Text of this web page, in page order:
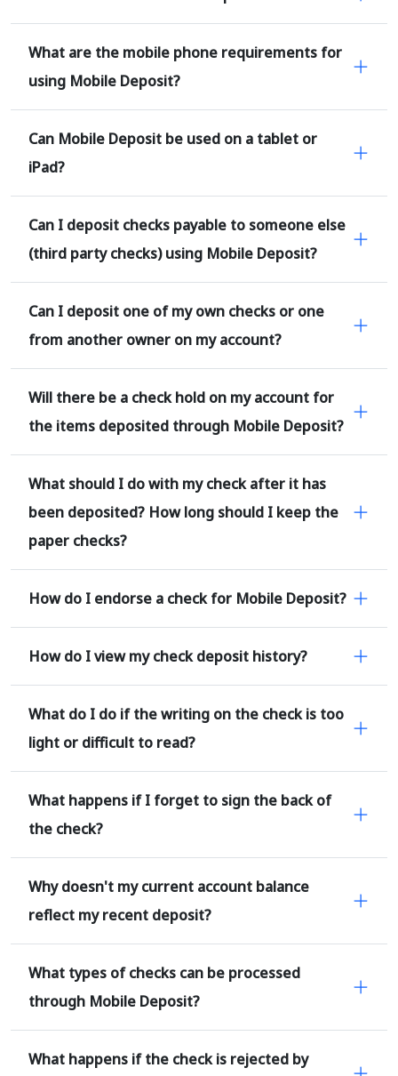
What are the mobile phone requirements for
using Mobile Deposit?
Can Mobile Deposit be used on a tablet or
iPad?
Can I deposit checks payable to someone else
(third party checks) using Mobile Deposit?
Can I deposit one of my own checks or one
from another owner on my account?
Will there be a check hold on my account for
the items deposited through Mobile Deposit?
What should I do with my check after it has
been deposited? How long should I keep the
paper checks?
How do I endorse a check for Mobile Deposit?
How do I view my check deposit history?
What do I do if the writing on the check is too
light or difficult to read?
What happens if I forget to sign the back of
the check?
Why doesn't my current account balance
reflect my recent deposit?
What types of checks can be processed
through Mobile Deposit?
What happens if the check is rejected by